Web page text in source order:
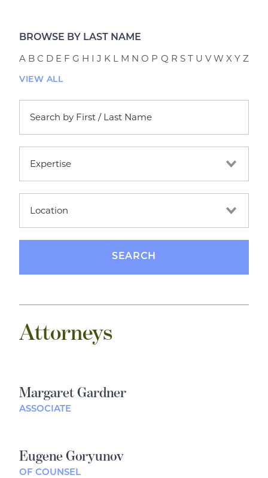
BROWSE BY LAST NAME
A B C D E F G H I J K L M N O P Q R S T U V W X Y Z
VIEW ALL
Attorneys
Margaret Gardner
ASSOCIATE
Eugene Goryunov
OF COUNSEL